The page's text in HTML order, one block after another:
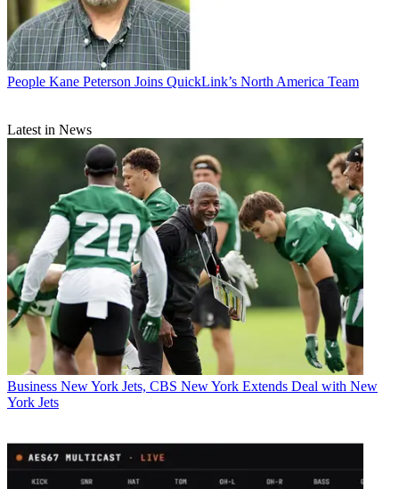
People Kane Peterson Joins QuickLink’s North America Team
Latest in News
Business New York Jets, CBS New York Extends Deal with New
York Jets